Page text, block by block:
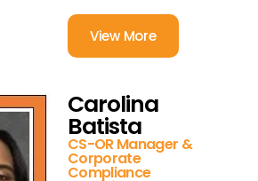
View More
Carolina
Batista
CS-OR Manager &
Corporate
Compliance